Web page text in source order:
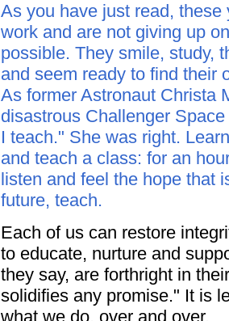
As you have just read,
work and are not giving up
possible. They smile, study,
and seem ready to find their
As former Astronaut Christa
disastrous Challenger
I teach." She was right.
and teach a class: for an
listen and feel the hope that
future, teach.
Each of us can restore
to educate, nurture and
they say, are forthright in
solidifies any promise." It is
what we do, over and over.